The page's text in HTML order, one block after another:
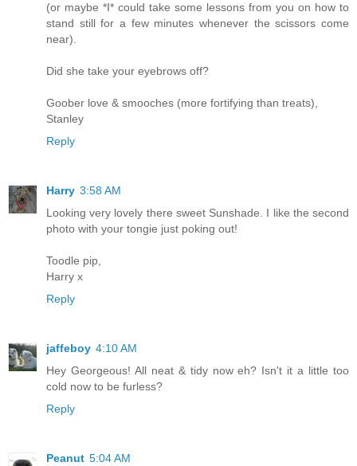
(or maybe *I* could take some lessons from you on how to
stand still for a few minutes whenever the scissors come
near).
Did she take your eyebrows off?
Goober love & smooches (more fortifying than treats),
Stanley
Reply
Harry 3:58 AM
Looking very lovely there sweet Sunshade. I like the second
photo with your tongie just poking out!
Toodle pip,
Harry x
Reply
jaffeboy 4:10 AM
Hey Georgeous! All neat & tidy now eh? Isn't it a little too
cold now to be furless?
Reply
Peanut 5:04 AM